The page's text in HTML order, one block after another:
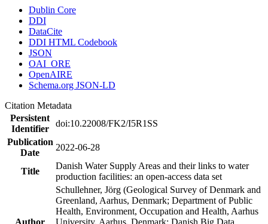
Dublin Core
DDI
DataCite
DDI HTML Codebook
JSON
OAI_ORE
OpenAIRE
Schema.org JSON-LD
Citation Metadata
Persistent
Identifier
doi:10.22008/FK2/I5R1SS
Publication
Date
2022-06-28
Title
Danish Water Supply Areas and their links to water
production facilities: an open-access data set
Author
Schullehner, Jörg (Geological Survey of Denmark and
Greenland, Aarhus, Denmark; Department of Public
Health, Environment, Occupation and Health, Aarhus
University, Aarhus, Denmark; Danish Big Data